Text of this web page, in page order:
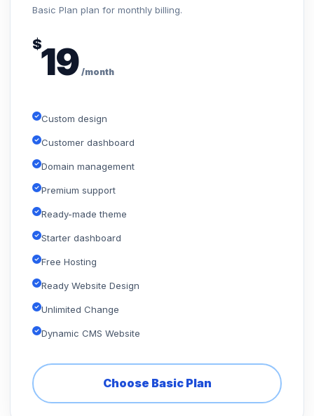
Basic Plan plan for monthly billing.
$19 /month
Custom design
Customer dashboard
Domain management
Premium support
Ready-made theme
Starter dashboard
Free Hosting
Ready Website Design
Unlimited Change
Dynamic CMS Website
Choose Basic Plan